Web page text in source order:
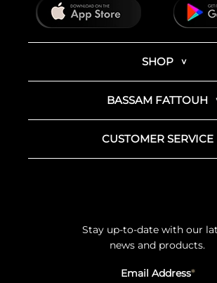
SHOP
BASSAM FATTOUH
CUSTOMER SERVICE
Stay up-to-date with our
news and products.
Email Address